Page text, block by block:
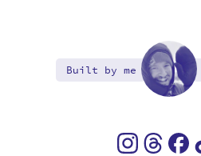
Built by me